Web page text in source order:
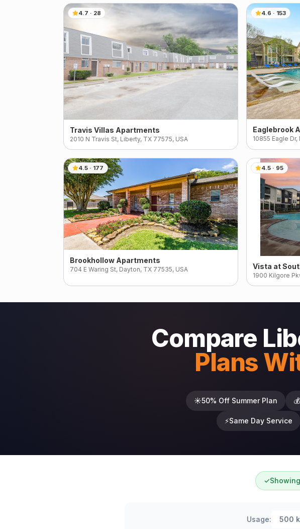
4.7 · 28
Travis Villas Apartments
2010 N Travis St, Liberty, TX 77575, USA
4.6 · 153
Eaglebrook
10855 Eagle
4.5 · 177
Brookhollow Apartments
704 E Waring St, Dayton, TX 77535, USA
4.5 · 95
Vista at
1900 Kilgore
Compare
Plans
☀️50% Off Summer Plan 💰
⚡Same Day Service
✓
Usage: 500